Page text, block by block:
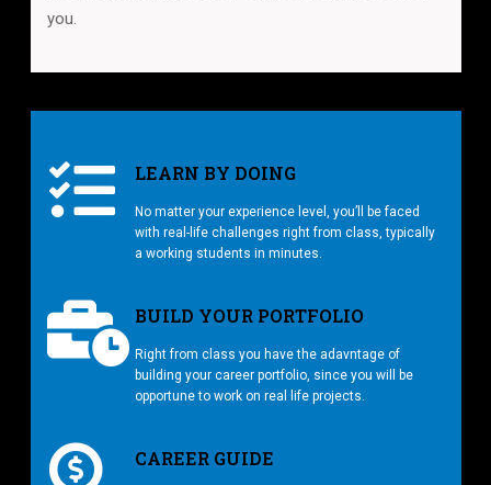
you.
LEARN BY DOING
No matter your experience level, you’ll be faced
with real-life challenges right from class, typically
a working students in minutes.
BUILD YOUR PORTFOLIO
Right from class you have the adavntage of
building your career portfolio, since you will be
opportune to work on real life projects.
CAREER GUIDE